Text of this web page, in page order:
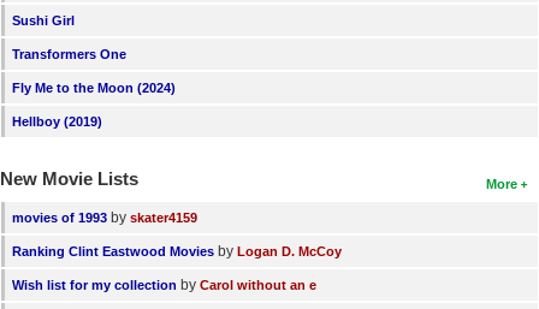
Sushi Girl
Transformers One
Fly Me to the Moon (2024)
Hellboy (2019)
More
New Movie Lists
movies of 1993 by skater4159
Ranking Clint Eastwood Movies by Logan D. McCoy
Wish list for my collection by Carol without an e